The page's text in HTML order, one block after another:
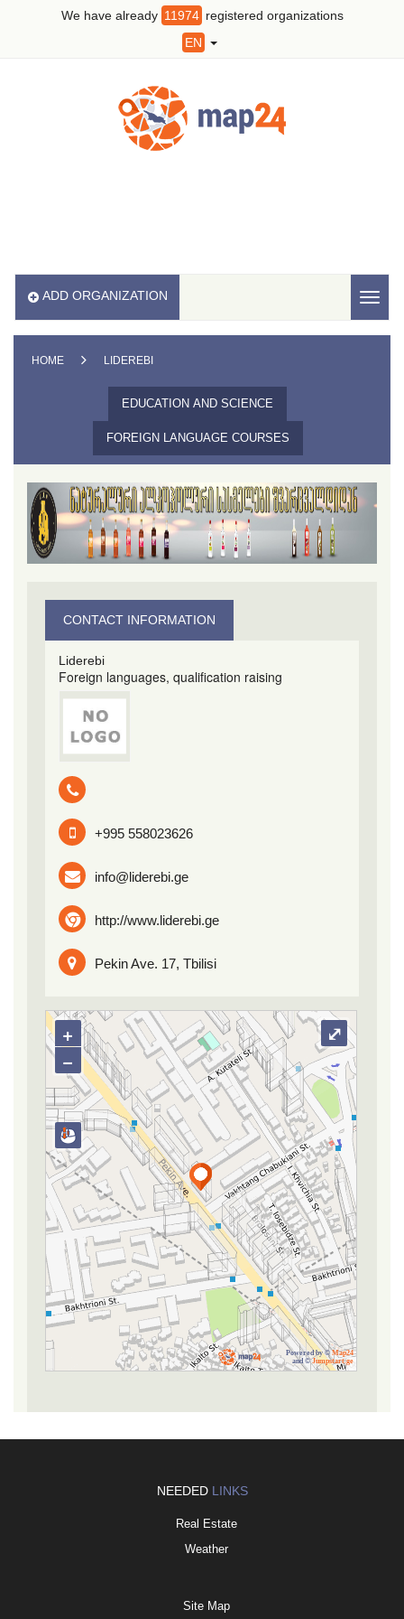
We have already 11974 registered organizations
EN
ADD ORGANIZATION
HOME LIDEREBI
EDUCATION AND SCIENCE
FOREIGN LANGUAGE COURSES
CONTACT INFORMATION
Liderebi
Foreign languages​​, qualification raising
+995 558023626
info@liderebi.ge
http://www.liderebi.ge
Pekin Ave. 17, Tbilisi
+
−
Powered by ©Map24
and ©Jumpstart.ge
⤢
NEEDED LINKS
Real Estate
Weather
Site Map